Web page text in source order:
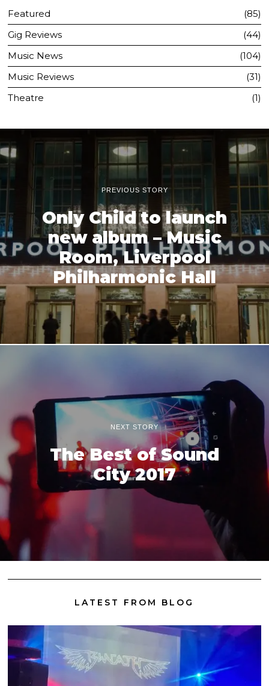
Featured
85
Gig Reviews
44
Music News
104
Music Reviews
31
Theatre
1
PREVIOUS STORY
Only Child to launch
new album – Music
Room, Liverpool
Philharmonic Hall
NEXT STORY
The Best of Sound
City 2017
LATEST FROM BLOG